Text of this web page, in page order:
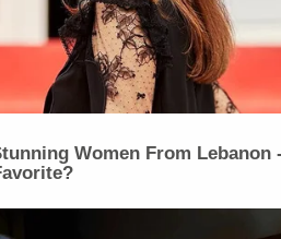
Women From Lebanon